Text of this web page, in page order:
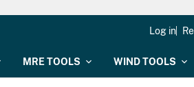
MRE TOOLS WIND TOOLS
Log in